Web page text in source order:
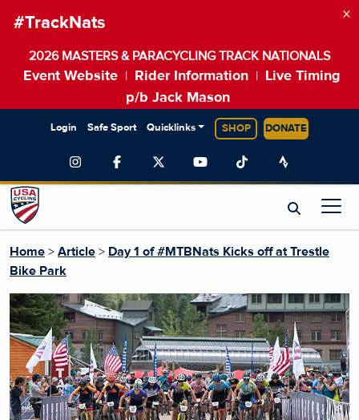
#TrackNats
2026 MASTERS & PARACYCLING TRACK NATIONALS
Event Website Rider Information
Live Timing
p/b Jack Mason
×
Login Safe Sport Quicklinks SHOP DONATE
Home > Article > Day 1 of #MTBNats Kicks off at Trestle
Bike Park